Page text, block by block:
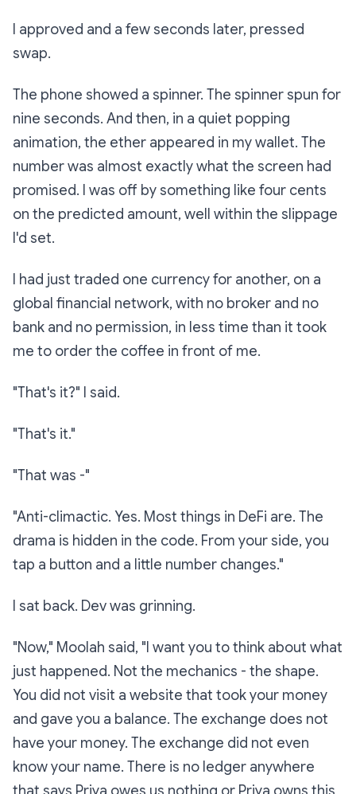
I approved and a few seconds later, pressed
swap.
The phone showed a spinner. The spinner spun for
nine seconds. And then, in a quiet popping
animation, the ether appeared in my wallet. The
number was almost exactly what the screen had
promised. I was off by something like four cents
on the predicted amount, well within the slippage
I'd set.
I had just traded one currency for another, on a
global financial network, with no broker and no
bank and no permission, in less time than it took
me to order the coffee in front of me.
"That's it?" I said.
"That's it."
"That was -"
"Anti-climactic. Yes. Most things in DeFi are. The
drama is hidden in the code. From your side, you
tap a button and a little number changes."
I sat back. Dev was grinning.
"Now," Moolah said, "I want you to think about what
just happened. Not the mechanics - the shape.
You did not visit a website that took your money
and gave you a balance. The exchange does not
have your money. The exchange did not even
know your name. There is no ledger anywhere